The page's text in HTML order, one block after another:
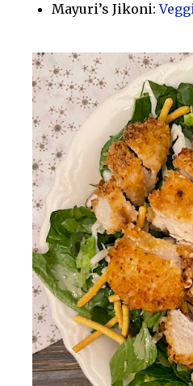
Mayuri’s Jikoni: